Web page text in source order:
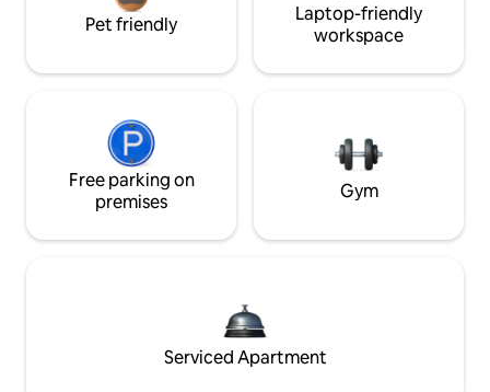
Pet friendly
Laptop-friendly
workspace
Free parking on
premises
Gym
Serviced Apartment